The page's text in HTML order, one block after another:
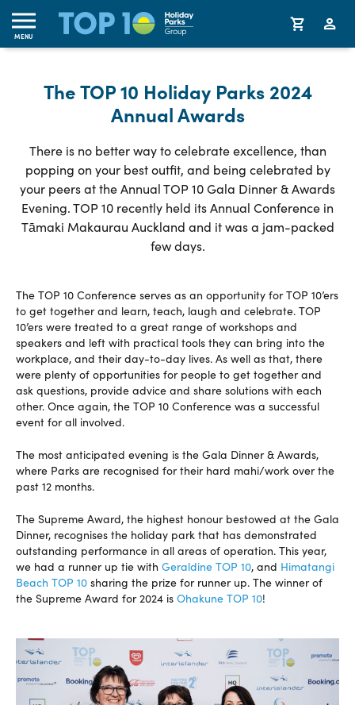
MENU
The TOP 10 Holiday Parks 2024
Annual Awards
There is no better way to celebrate excellence, than
popping on your best outfit, and being celebrated by
your peers at the Annual TOP 10 Gala Dinner & Awards
Evening. TOP 10 recently held its Annual Conference in
Tāmaki Makaurau Auckland and it was a jam-packed
few days.
The TOP 10 Conference serves as an opportunity for TOP 10’ers
to get together and learn, teach, laugh and celebrate. TOP
10’ers were treated to a great range of workshops and
speakers and left with practical tools they can bring into the
workplace, and their day-to-day lives. As well as that, there
were plenty of opportunities for people to get together and
ask questions, provide advice and share solutions with each
other. Once again, the TOP 10 Conference was a successful
event for all involved.
The most anticipated evening is the Gala Dinner & Awards,
where Parks are recognised for their hard mahi/work over the
past 12 months.
The Supreme Award, the highest honour bestowed at the Gala
Dinner, recognises the holiday park that has demonstrated
outstanding performance in all areas of operation. This year,
we had a runner up tie with Geraldine TOP 10, and Himatangi
Beach TOP 10 sharing the prize for runner up. The winner of
the Supreme Award for 2024 is Ohakune TOP 10!